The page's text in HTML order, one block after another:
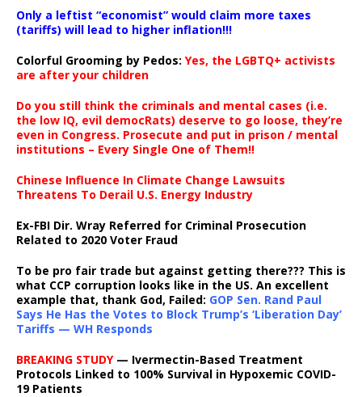
Only a leftist “economist” would claim more taxes
(tariffs) will lead to higher inflation!!!
Colorful Grooming by Pedos: Yes, the LGBTQ+ activists
are after your children
Do you still think the criminals and mental cases (i.e.
the low IQ, evil democRats) deserve to go loose, they’re
even in Congress. Prosecute and put in prison / mental
institutions – Every Single One of Them!!
Chinese Influence In Climate Change Lawsuits
Threatens To Derail U.S. Energy Industry
Ex-FBI Dir. Wray Referred for Criminal Prosecution
Related to 2020 Voter Fraud
To be pro fair trade but against getting there??? This is
what CCP corruption looks like in the US. An excellent
example that, thank God, Failed: GOP Sen. Rand Paul
Says He Has the Votes to Block Trump’s ‘Liberation Day’
Tariffs — WH Responds
BREAKING STUDY— Ivermectin-Based Treatment
Protocols Linked to 100% Survival in Hypoxemic COVID-
19 Patients